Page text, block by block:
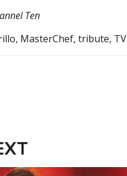
Ten
MasterChef, tribute, TV